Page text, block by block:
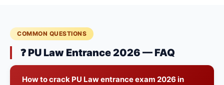
COMMON QUESTIONS
❓ PU Law Entrance 2026 — FAQ
How to crack PU Law entrance exam 2026 in